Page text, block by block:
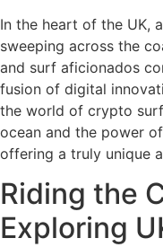
In the heart of the UK,
sweeping across the
and surf aficionados
fusion of digital
the world of crypto
ocean and the power
offering a truly unique
Riding the
Exploring